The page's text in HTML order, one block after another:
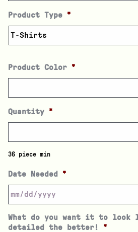
Product Type *
Product Color *
Quantity *
36 piece min
Date Needed *
What do you want it to look
detailed the better!
*